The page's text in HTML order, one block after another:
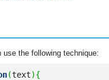
the following technique:
(text){